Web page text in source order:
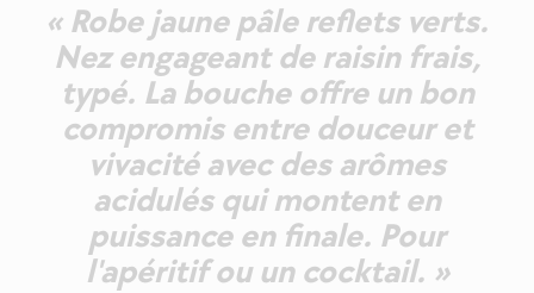
« Robe jaune pâle reflets verts.
Nez engageant de raisin frais,
typé. La bouche offre un bon
compromis entre douceur et
vivacité avec des arômes
acidulés qui montent en
puissance en finale. Pour
l'apéritif ou un cocktail. »